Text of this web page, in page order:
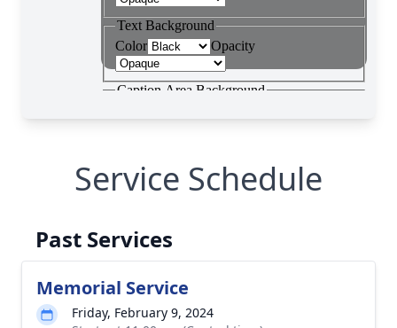
Service Schedule
Past Services
Memorial Service
Friday, February 9, 2024